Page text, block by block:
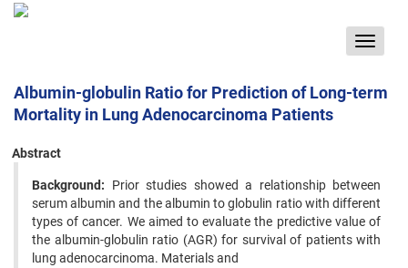
Toggle
Albumin-globulin Ratio for Prediction of Long-term
Mortality in Lung Adenocarcinoma Patients
Abstract
Background: Prior studies showed a relationship between
serum albumin and the albumin to globulin ratio with different
types of cancer. We aimed to evaluate the predictive value of
the albumin-globulin ratio (AGR) for survival of patients with
lung adenocarcinoma. Materials and